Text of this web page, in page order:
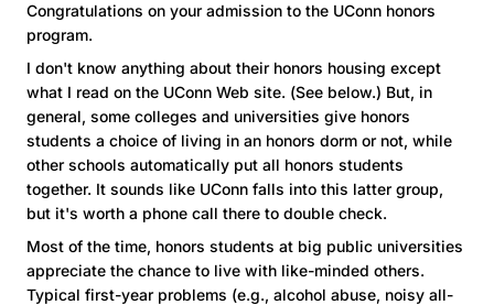
Congratulations on your admission to the UConn honors
program.
I don't know anything about their honors housing except
what I read on the UConn Web site. (See below.) But, in
general, some colleges and universities give honors
students a choice of living in an honors dorm or not, while
other schools automatically put all honors students
together. It sounds like UConn falls into this latter group,
but it's worth a phone call there to double check.
Most of the time, honors students at big public universities
appreciate the chance to live with like-minded others.
Typical first-year problems (e.g., alcohol abuse, noisy all-